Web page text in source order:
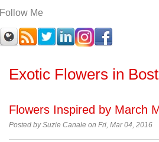
Follow Me
Exotic Flowers in
Flowers Inspired by March
Posted bySuzie Canale on Fri, Mar 04, 2016